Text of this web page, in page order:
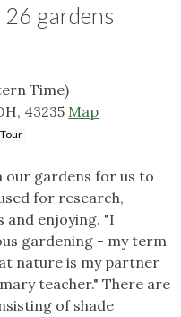
26 gardens
Time)
43235 Map
our gardens for us to
for research,
and enjoying. "I
gardening - my term
nature is my partner
teacher." There are
of shade